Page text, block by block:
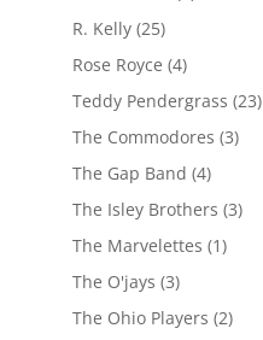
R. Kelly(25)
Rose Royce (4)
Teddy Pendergrass (23)
The Commodores (3)
The Gap Band (4)
The Isley Brothers (3)
The Marvelettes (1)
The O'jays (3)
The Ohio Players (2)